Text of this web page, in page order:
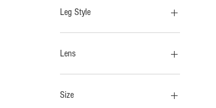
Right
Leg Style
H- Legs
Lens
Anti-Blue Light
Size